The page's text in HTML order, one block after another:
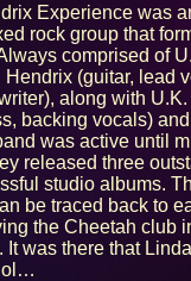
Experience was
rock group that
comprised of
Hendrix (guitar, lead
along with U.K.
backing vocals) and
was active until
released three
studio albums.
be traced back to
the Cheetah club
was there that